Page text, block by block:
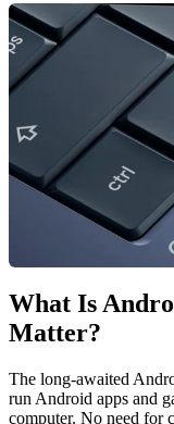
What Is
Matter?
The long-awaited
run Android apps and
computer. No need for